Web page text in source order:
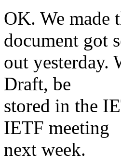
OK. We made
document got
out yesterday.
Draft, be
stored in the
IETF meeting
next week.